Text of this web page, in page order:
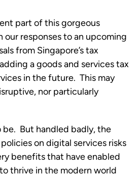
part of this gorgeous
our responses to an upcoming
from Singapore’s tax
a goods and services tax
in the future. This may
nor particularly
be. But handled badly, the
on digital services risks
benefits that have enabled
thrive in the modern world